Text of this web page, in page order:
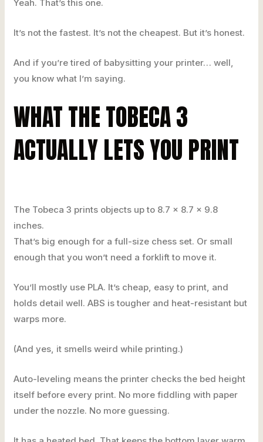
Yeah. That’s this one.
It’s not the fastest. It’s not the cheapest. But it’s honest.
And if you’re tired of babysitting your printer… well,
you know what I’m saying.
WHAT THE TOBECA 3
ACTUALLY LETS YOU PRINT
The Tobeca 3 prints objects up to 8.7 x 8.7 x 9.8
inches.
That’s big enough for a full-size chess set. Or small
enough that you won’t need a forklift to move it.
You’ll mostly use PLA. It’s cheap, easy to print, and
holds detail well. ABS is tougher and heat-resistant but
warps more.
(And yes, it smells weird while printing.)
Auto-leveling means the printer checks the bed height
itself before every print. No more fiddling with paper
under the nozzle. No more guessing.